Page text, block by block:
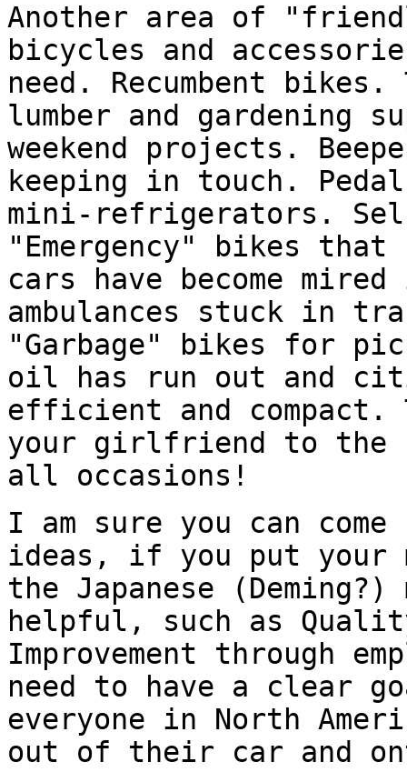
Another area of
bicycles and
need. Recumbent
lumber and gardening
weekend projects.
keeping in touch.
mini-refrigerators.
"Emergency" bikes
cars have become
ambulances stuck in
"Garbage" bikes for
oil has run out and
efficient and compact.
your girlfriend to the
all occasions!
I am sure you can
ideas, if you put your
the Japanese
helpful, such as
Improvement through
need to have a clear
everyone in North
out of their car and